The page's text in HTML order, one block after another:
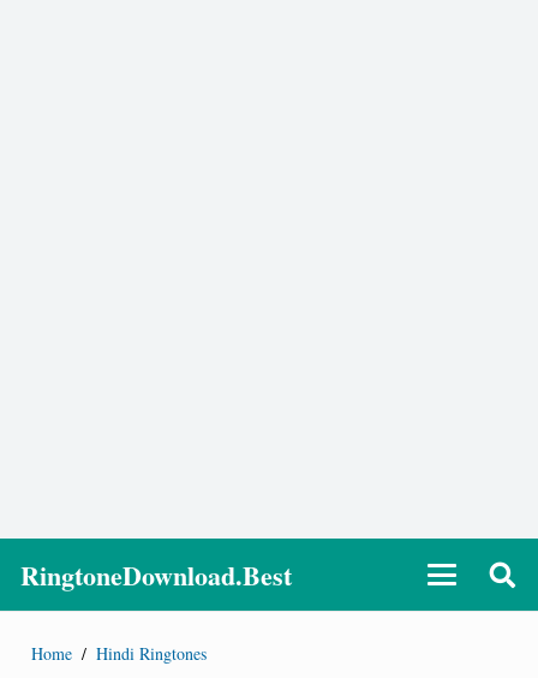
RingtoneDownload.Best
Home / Hindi Ringtones